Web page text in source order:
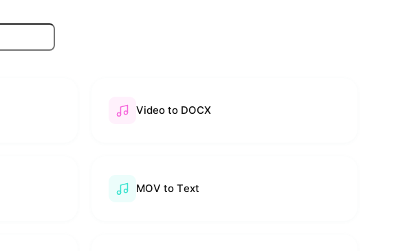
Video to DOCX
MOV to Text